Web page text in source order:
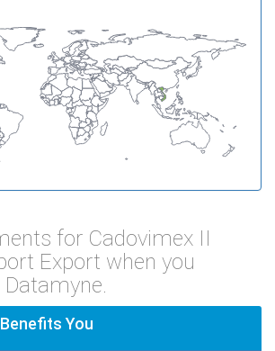
for Cadovimex II
Export when you
You